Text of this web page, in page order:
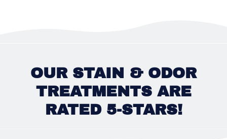
OUR STAIN & ODOR
TREATMENTS ARE
RATED 5-STARS!